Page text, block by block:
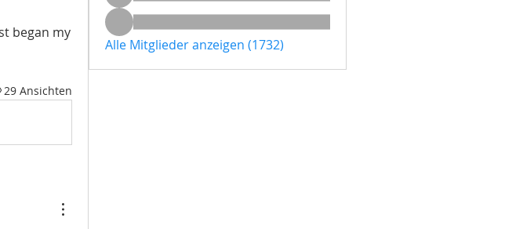
began my
29 Ansichten
Alle Mitglieder anzeigen (1732)